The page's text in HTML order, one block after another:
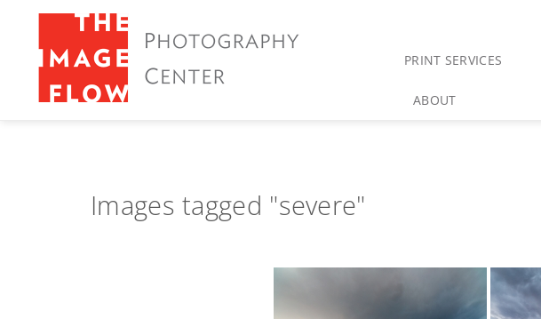
PRINT SERVICES
ABOUT
Images tagged "severe"